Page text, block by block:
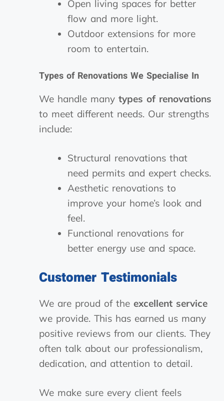
Open living spaces for better
flow and more light.
Outdoor extensions for more
room to entertain.
Types of Renovations We Specialise In
We handle many types of renovations
to meet different needs. Our strengths
include:
Structural renovations that
need permits and expert checks.
Aesthetic renovations to
improve your home’s look and
feel.
Functional renovations for
better energy use and space.
Customer Testimonials
We are proud of the excellent service
we provide. This has earned us many
positive reviews from our clients. They
often talk about our professionalism,
dedication, and attention to detail.
We make sure every client feels